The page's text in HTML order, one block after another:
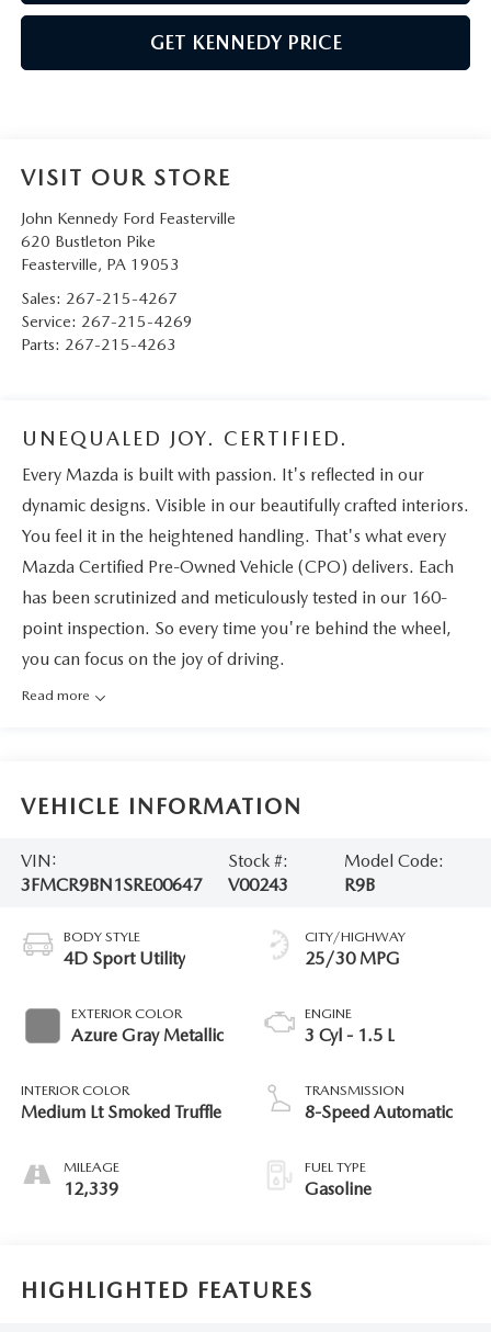
GET KENNEDY PRICE
VISIT OUR STORE
John Kennedy Ford Feasterville
620 Bustleton Pike
Feasterville, PA 19053
Sales: 267-215-4267
Service: 267-215-4269
Parts: 267-215-4263
UNEQUALED JOY. CERTIFIED.
Every Mazda is built with passion. It's reflected in our
dynamic designs. Visible in our beautifully crafted interiors.
You feel it in the heightened handling. That's what every
Mazda Certified Pre-Owned Vehicle (CPO) delivers. Each
has been scrutinized and meticulously tested in our 160-
point inspection. So every time you're behind the wheel,
you can focus on the joy of driving.
Read more
VEHICLE INFORMATION
VIN:
3FMCR9BN1SRE00647
Stock #:
V00243
Model Code:
R9B
BODY STYLE
4D Sport Utility
EXTERIOR COLOR
Azure Gray Metallic
INTERIOR COLOR
Medium Lt Smoked Truffle
MILEAGE
12,339
CITY/HIGHWAY
25/30 MPG
ENGINE
3 Cyl - 1.5 L
TRANSMISSION
8-Speed Automatic
FUEL TYPE
Gasoline
HIGHLIGHTED FEATURES